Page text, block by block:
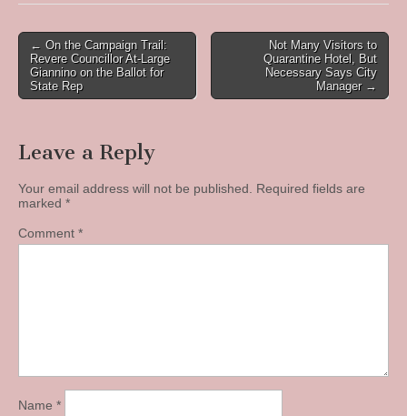
Post
navigation
← On the Campaign Trail:
Revere Councillor At-Large
Giannino on the Ballot for
State Rep
Not Many Visitors to
Quarantine Hotel, But
Necessary Says City
Manager →
Leave a Reply
Your email address will not be published.
Required fields are
marked *
Comment *
Name *